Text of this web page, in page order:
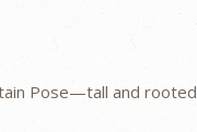
Pose—tall and rooted